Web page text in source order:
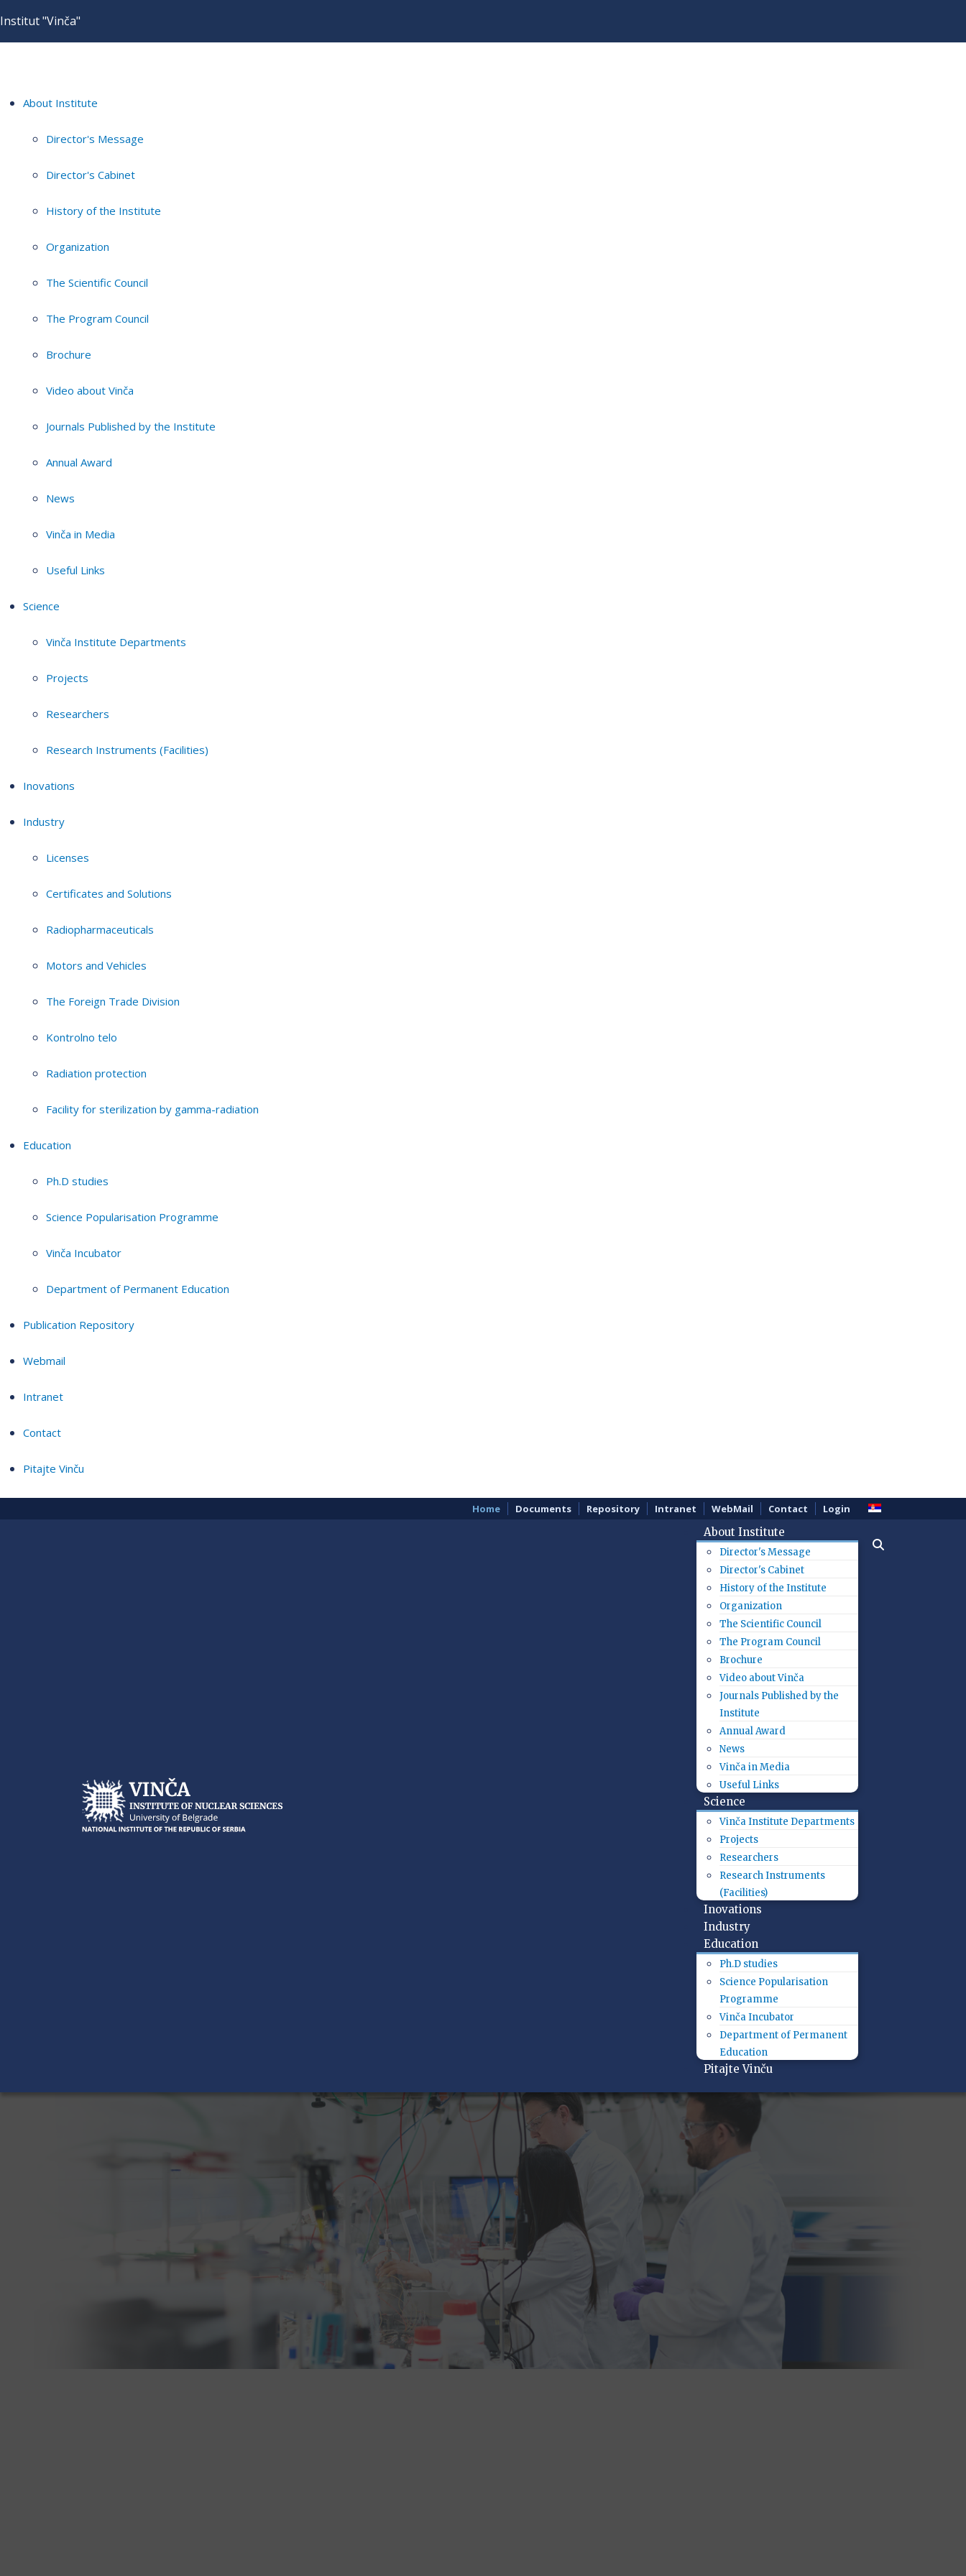
Institut "Vinča"
About Institute
Director's Message
Director's Cabinet
History of the Institute
Organization
The Scientific Council
The Program Council
Brochure
Video about Vinča
Journals Published by the Institute
Annual Award
News
Vinča in Media
Useful Links
Science
Vinča Institute Departments
Projects
Researchers
Research Instruments (Facilities)
Inovations
Industry
Licenses
Certificates and Solutions
Radiopharmaceuticals
Motors and Vehicles
The Foreign Trade Division
Kontrolno telo
Radiation protection
Facility for sterilization by gamma-radiation
Education
Ph.D studies
Science Popularisation Programme
Vinča Incubator
Department of Permanent Education
Publication Repository
Webmail
Intranet
Contact
Pitajte Vinču
Home Documents Repository Intranet WebMail Contact Login
About Institute
Director's Message
Director's Cabinet
History of the Institute
Organization
The Scientific Council
The Program Council
Brochure
Video about Vinča
Journals Published by the
Institute
Annual Award
News
Vinča in Media
Useful Links
Science
Vinča Institute Departments
Projects
Researchers
Research Instruments
(Facilities)
Inovations
Industry
Education
Ph.D studies
Science Popularisation
Programme
Vinča Incubator
Department of Permanent
Education
Pitajte Vinču